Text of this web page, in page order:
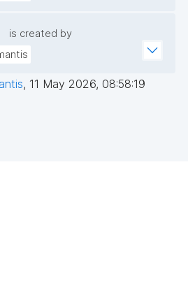
is created by
, 11 May 2026, 08:58:19